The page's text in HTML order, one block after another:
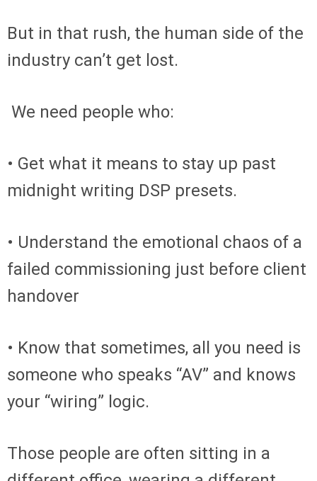
But in that rush, the human side of the
industry can’t get lost.
We need people who:
• Get what it means to stay up past
midnight writing DSP presets.
• Understand the emotional chaos of a
failed commissioning just before client
handover
• Know that sometimes, all you need is
someone who speaks “AV” and knows
your “wiring” logic.
Those people are often sitting in a